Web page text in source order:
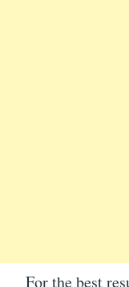
For the best